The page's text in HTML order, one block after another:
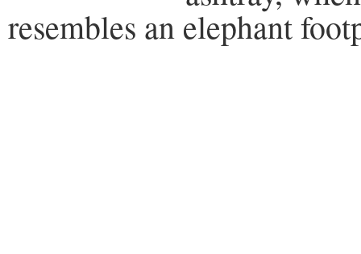
resembles an elephant